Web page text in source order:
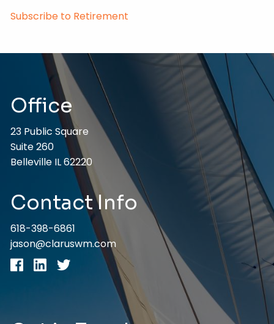
Subscribe to Retirement
Office
23 Public Square
Suite 260
Belleville IL 62220
Contact Info
618-398-6861
jason@claruswm.com